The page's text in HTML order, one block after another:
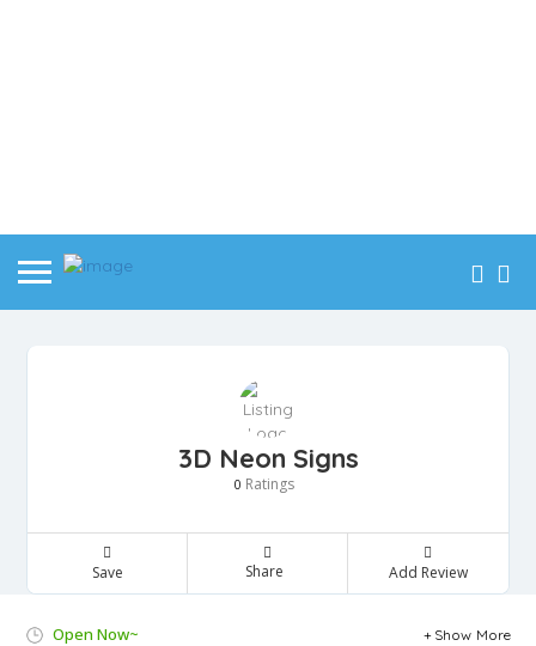
3D Neon Signs
0 Ratings
Save Share Add Review
Open Now~ Show More